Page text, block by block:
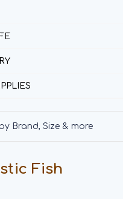
Brand, Size & more
Fish